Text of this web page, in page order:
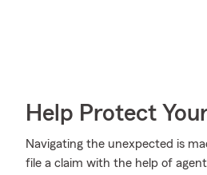
Help Protect
Navigating the unexpected is
file a claim with the help of